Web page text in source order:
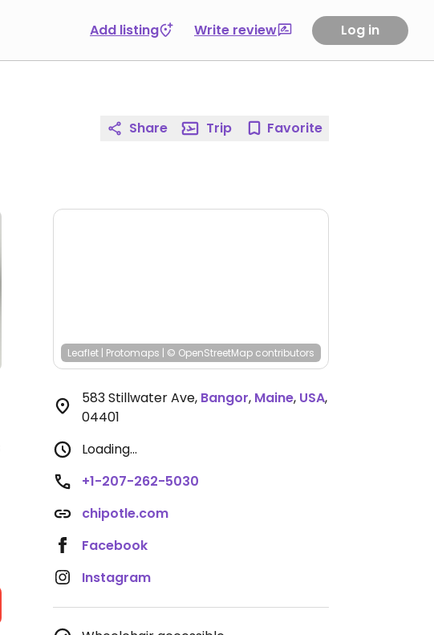
Add listing Write review Log in
Share Trip Favorite
Leaflet | Protomaps | © OpenStreetMap contributors
583 Stillwater Ave, Bangor, Maine, USA,
04401
Loading...
+1-207-262-5030
chipotle.com
Facebook
Instagram